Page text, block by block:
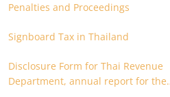
Penalties and Proceedings
Signboard Tax in Thailand
Disclosure Form for Thai Revenue
Department, annual report for the